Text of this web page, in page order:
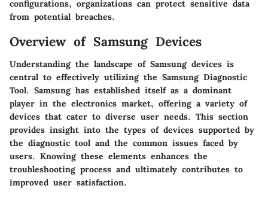
configurations, organizations can protect sensitive data
from potential breaches.
Overview of Samsung Devices
Understanding the landscape of Samsung devices is
central to effectively utilizing the Samsung Diagnostic
Tool. Samsung has established itself as a dominant
player in the electronics market, offering a variety of
devices that cater to diverse user needs. This section
provides insight into the types of devices supported by
the diagnostic tool and the common issues faced by
users. Knowing these elements enhances the
troubleshooting process and ultimately contributes to
improved user satisfaction.